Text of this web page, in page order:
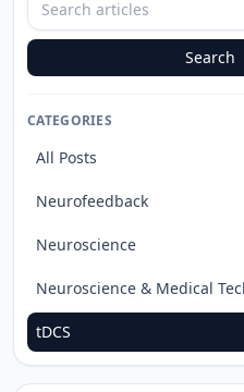
Search
CATEGORIES
All Posts
Neurofeedback
Neuroscience
Neuroscience & Medical
tDCS